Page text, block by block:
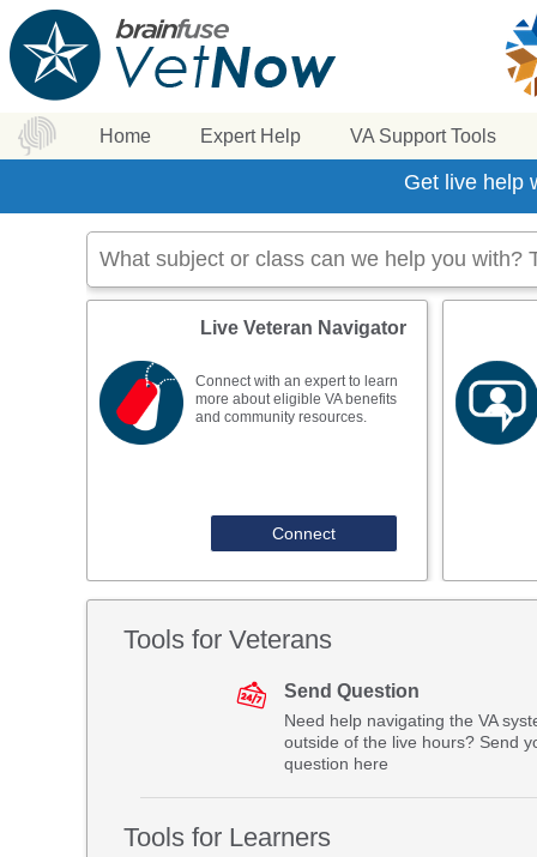
Home Expert Help VA Support Tools
Get live help
Live Veteran Navigator
Connect with an expert to learn
more about eligible VA benefits
and community resources.
Connect
Tools for Veterans
Send Question
Need help navigating the VA
outside of the live hours? Send
question here
Tools for Learners